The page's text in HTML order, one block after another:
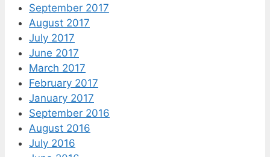
September 2017
August 2017
July 2017
June 2017
March 2017
February 2017
January 2017
September 2016
August 2016
July 2016